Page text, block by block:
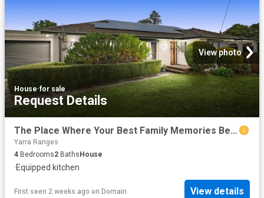
View photo
House·for sale
Request Details
The Place Where Your Best Family Memories Begin
Yarra Ranges
4 Bedrooms2 BathsHouse
·Equipped kitchen
First seen 2 weeks ago on Domain View details